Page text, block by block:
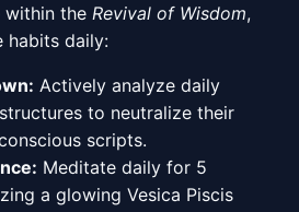
within the Revival of Wisdom,
habits daily:
Actively analyze daily
to neutralize their
scripts.
Meditate daily for 5
a glowing Vesica Piscis